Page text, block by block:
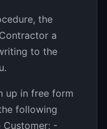
the
a
to the
up in free form
following
Customer; -